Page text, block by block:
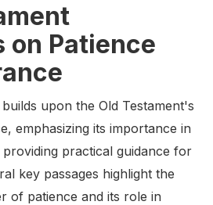
on Patience
upon the Old Testament's
emphasizing its importance in
practical guidance for
key passages highlight the
of patience and its role in